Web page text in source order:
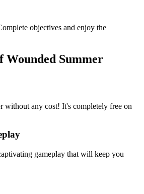
objectives and enjoy the
Wounded Summer
without any cost! It's completely free on
gameplay that will keep you